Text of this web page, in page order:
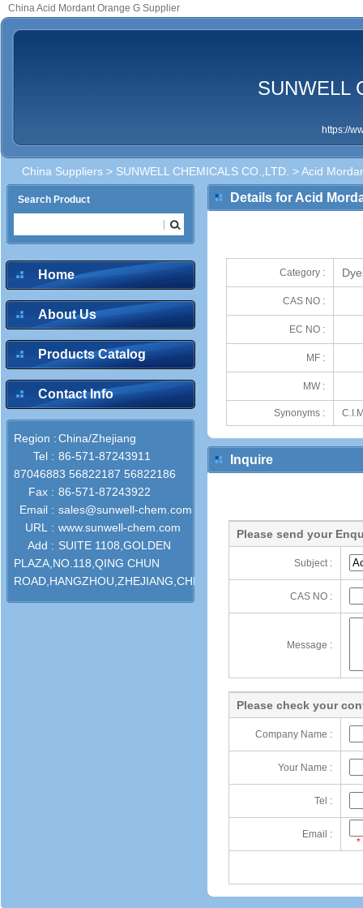
China Acid Mordant Orange G Supplier
SUNWELL
https://
China Suppliers > SUNWELL CHEMICALS CO.,LTD. > Acid
Search Product
Home
About Us
Products Catalog
Contact Info
Region :China/Zhejiang
Tel : 86-571-87243911
87046883 56822187 56822186
Fax : 86-571-87243922
Email : sales@sunwell-chem.com
URL : www.sunwell-chem.com
Add : SUITE 1108,GOLDEN
PLAZA,NO.118,QING CHUN
ROAD,HANGZHOU,ZHEJIANG,CHINA
Details for Acid
Category :
CAS NO :
EC NO :
MF :
MW :
Synonyms :
Inquire
Please send your
Subject :
CAS NO :
Message :
Please check your
Company Name :
Your Name :
Tel :
Email :
*